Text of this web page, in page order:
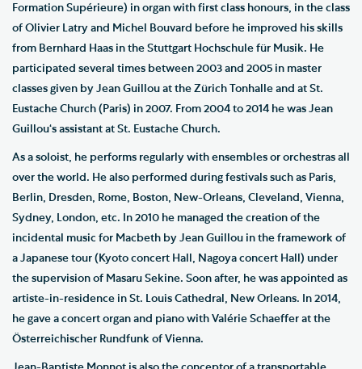
Formation Supérieure) in organ with first class honours, in the class
of Olivier Latry and Michel Bouvard before he improved his skills
from Bernhard Haas in the Stuttgart Hochschule für Musik. He
participated several times between 2003 and 2005 in master
classes given by Jean Guillou at the Zürich Tonhalle and at St.
Eustache Church (Paris) in 2007. From 2004 to 2014 he was Jean
Guillou‘s assistant at St. Eustache Church.
As a soloist, he performs regularly with ensembles or orchestras all
over the world. He also performed during festivals such as Paris,
Berlin, Dresden, Rome, Boston, New-Orleans, Cleveland, Vienna,
Sydney, London, etc. In 2010 he managed the creation of the
incidental music for Macbeth by Jean Guillou in the framework of
a Japanese tour (Kyoto concert Hall, Nagoya concert Hall) under
the supervision of Masaru Sekine. Soon after, he was appointed as
artiste-in-residence in St. Louis Cathedral, New Orleans. In 2014,
he gave a concert organ and piano with Valérie Schaeffer at the
Österreichischer Rundfunk of Vienna.